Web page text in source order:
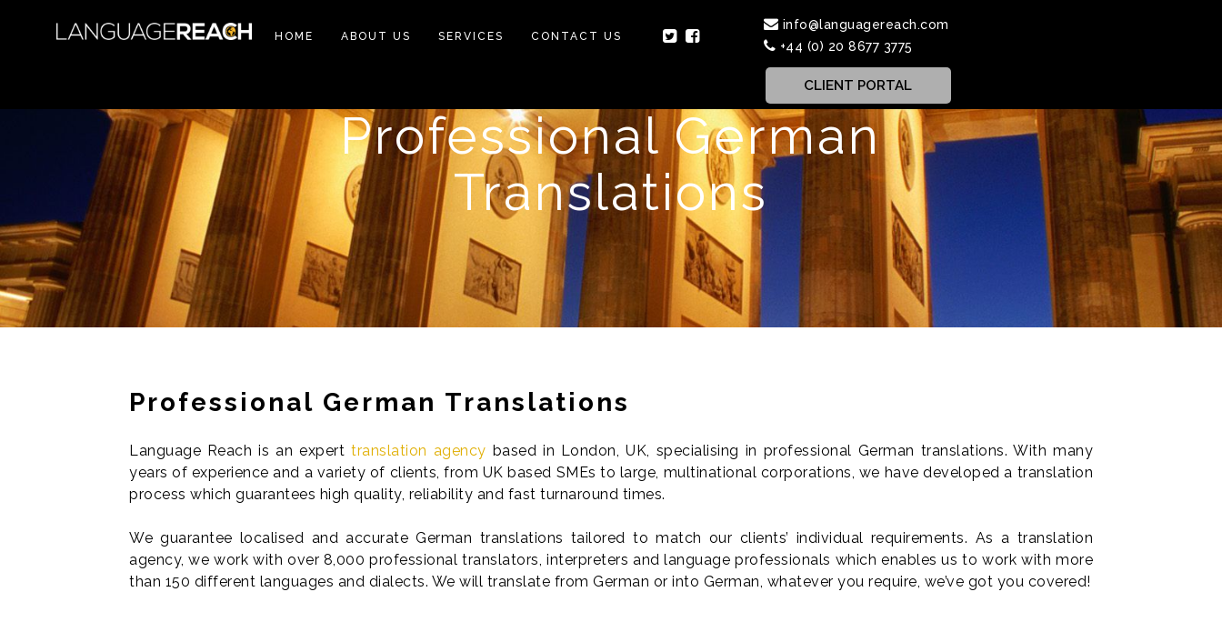
HOME ABOUT US SERVICES CONTACT US
info@languagereach.com
+44 (0) 20 8677 3775
CLIENT PORTAL
Professional German
Translations
Professional German Translations
Language Reach is an experttranslation agency based in London, UK, specialising in professional German translations. With many
years of experience and a variety of clients, from UK based SMEs to large, multinational corporations, we have developed a translation
process which guarantees high quality, reliability and fast turnaround times.
We guarantee localised and accurate German translations tailored to match our clients’ individual requirements. As a translation
agency, we work with over 8,000 professional translators, interpreters and language professionals which enables us to work with more
than 150 different languages and dialects. We will translate from German or into German, whatever you require, we’ve got you covered!